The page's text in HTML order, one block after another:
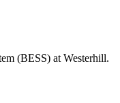
(BESS) at Westerhill.